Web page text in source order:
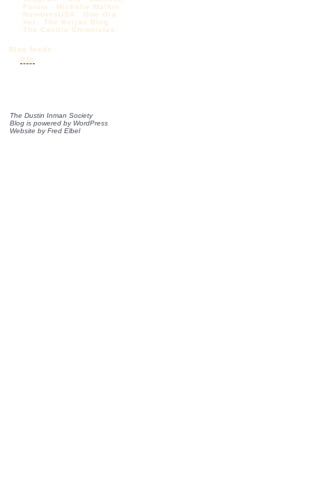
Forum
Michelle Malkin
NumbersUSA
One Old
Vet
The Borjas Blog
The Castilo Chronicles
Blog feeds:
RSS
The Dustin Inman Society
Blog is powered by WordPress
Website byFred Elbel